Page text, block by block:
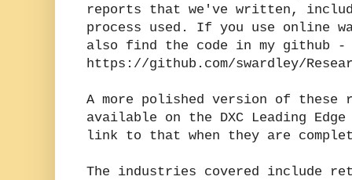
reports that we've written,
process used. If you use online
also find the code in my github -
https://github.com/swardley/
A more polished version of
available on the DXC Leading
link to that when they are
The industries covered include